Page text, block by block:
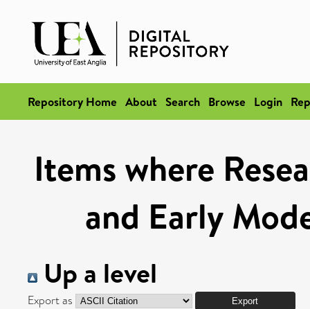
Repository Home About Search Browse Login
Items where
and Early
Up a level
Export as